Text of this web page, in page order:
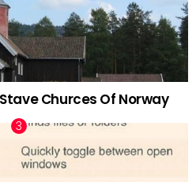
Churces Of Norway